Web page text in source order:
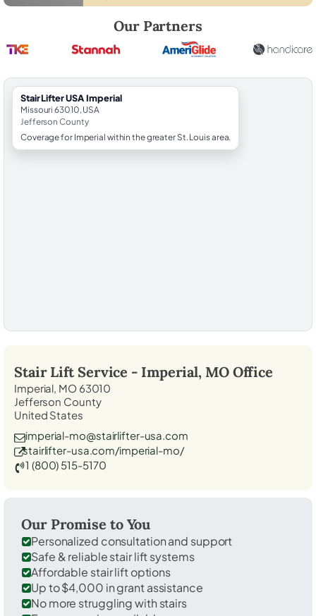
Our Partners
StairLifter USA Imperial
Missouri 63010, USA
Jefferson County
Coverage for Imperial within the greater St. Louis area.
Stair Lift Service - Imperial, MOOffice
Imperial, MO 63010
Jefferson County
United States
imperial-mo@stairlifter-usa.com
stairlifter-usa.com/imperial-mo/
1 (800) 515-5170
Our Promise to You
Personalized consultation and support
Safe & reliable stair lift systems
Affordable stair lift options
Up to $4,000 in grant assistance
No more struggling with stairs